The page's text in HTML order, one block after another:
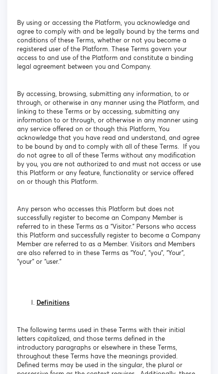
By using or accessing the Platform, you acknowledge and
agree to comply with and be legally bound by the terms and
conditions of these Terms, whether or not you become a
registered user of the Platform. These Terms govern your
access to and use of the Platform and constitute a binding
legal agreement between you and Company.
By accessing, browsing, submitting any information, to or
through, or otherwise in any manner using the Platform, and
linking to these Terms or by accessing, submitting any
information to or through, or otherwise in any manner using
any service offered on or though this Platform, You
acknowledge that you have read and understand, and agree
to be bound by and to comply with all of these Terms. If you
do not agree to all of these Terms without any modification
by you, you are not authorized to and must not access or use
this Platform or any feature, functionality or service offered
on or though this Platform.
Any person who accesses this Platform but does not
successfully register to become an Company Member is
referred to in these Terms as a “Visitor.” Persons who access
this Platform and successfully register to become a Company
Member are referred to as a Member. Visitors and Members
are also referred to in these Terms as “You”, “you”, “Your”,
“your” or “user.”
Definitions
The following terms used in these Terms with their initial
letters capitalized, and those terms defined in the
introductory paragraphs or elsewhere in these Terms,
throughout these Terms have the meanings provided.
Defined terms may be used in the singular, the plural or